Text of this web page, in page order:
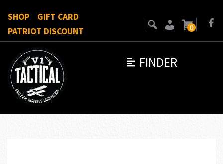
FINDER
SHOP
GIFT CARD
PATRIOT DISCOUNT
0